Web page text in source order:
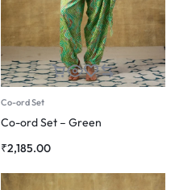
Co-ord Set
Co-ord Set – Green
₹2,185.00